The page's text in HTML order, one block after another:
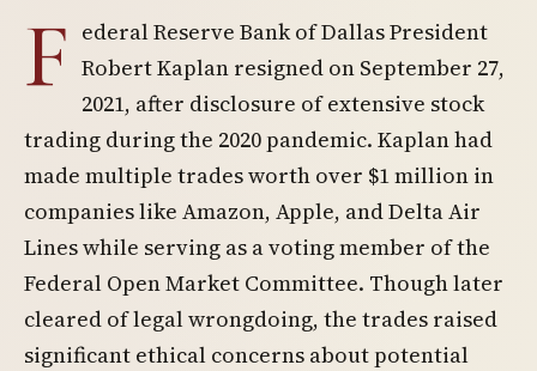
F ederal Reserve Bank of Dallas President
Robert Kaplan resigned on September 27,
2021, after disclosure of extensive stock
trading during the 2020 pandemic. Kaplan had
made multiple trades worth over $1 million in
companies like Amazon, Apple, and Delta Air
Lines while serving as a voting member of the
Federal Open Market Committee. Though later
cleared of legal wrongdoing, the trades raised
significant ethical concerns about potential